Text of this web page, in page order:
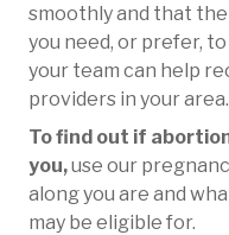
smoothly and that
you need, or prefer,
your team can help
providers in your area.
To find out if
you,use our
along you are and
may be eligible for.